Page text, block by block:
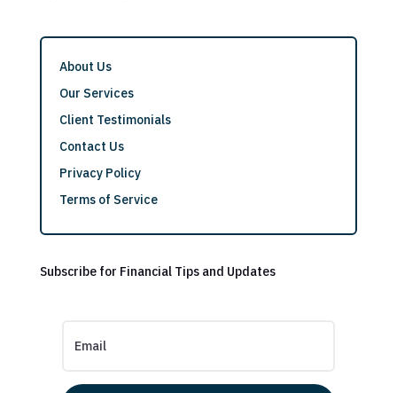
About Us
Our Services
Client Testimonials
Contact Us
Privacy Policy
Terms of Service
Subscribe for Financial Tips and Updates